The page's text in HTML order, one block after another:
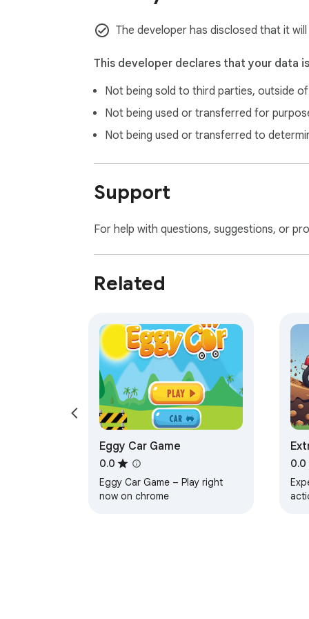
The developer has disclosed that it
This developer declares that your data is
Not being sold to third parties, outside
Not being used or transferred for
Not being used or transferred to
Support
For help with questions, suggestions, or
Related
Eggy Car Game
0.0
Eggy Car Game – Play right
now on chrome
0.0